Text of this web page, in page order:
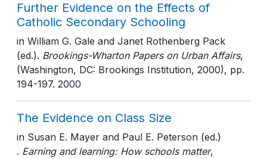
Further Evidence on the Effects of
Catholic Secondary Schooling
in William G. Gale and Janet Rothenberg Pack
(ed.). Brookings-Wharton Papers on Urban Affairs,
(Washington, DC: Brookings Institution, 2000), pp.
194-197. 2000
The Evidence on Class Size
in Susan E. Mayer and Paul E. Peterson (ed.)
. Earning and learning: How schools matter,